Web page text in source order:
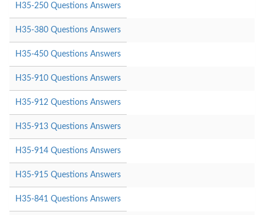
H35-250 Questions Answers
H35-380 Questions Answers
H35-450 Questions Answers
H35-910 Questions Answers
H35-912 Questions Answers
H35-913 Questions Answers
H35-914 Questions Answers
H35-915 Questions Answers
H35-841 Questions Answers